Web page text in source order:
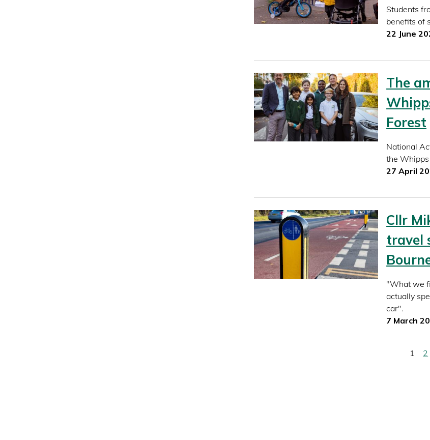
Students
benefits of
22 June
The
Forest
National
the
27 April
Cllr
travel
"What we
actually
car".
7 March
1 2